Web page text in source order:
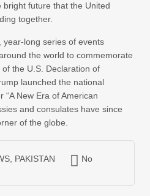
future that the United
together.
year-long series of events
the world to commemorate
the U.S. Declaration of
launched the national
New Era of American
and consulates have since
of the globe.
, PAKISTAN
No